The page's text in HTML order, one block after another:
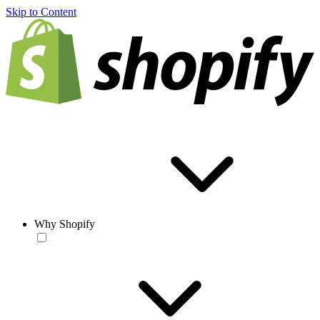
Skip to Content
Why Shopify